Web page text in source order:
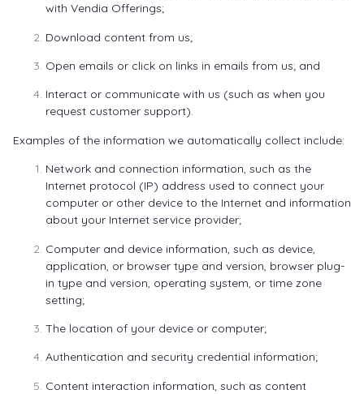
with Vendia Offerings;
Download content from us;
Open emails or click on links in emails from us; and
Interact or communicate with us (such as when you
request customer support).
Examples of the information we automatically collect include:
Network and connection information, such as the
Internet protocol (IP) address used to connect your
computer or other device to the Internet and information
about your Internet service provider;
Computer and device information, such as device,
application, or browser type and version, browser plug-
in type and version, operating system, or time zone
setting;
The location of your device or computer;
Authentication and security credential information;
Content interaction information, such as content